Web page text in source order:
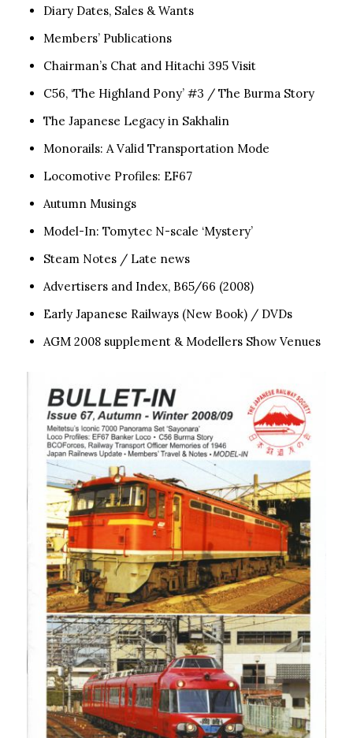
Diary Dates, Sales & Wants
Members’ Publications
Chairman’s Chat and Hitachi 395 Visit
C56, ‘The Highland Pony’ #3 / The Burma Story
The Japanese Legacy in Sakhalin
Monorails: A Valid Transportation Mode
Locomotive Profiles: EF67
Autumn Musings
Model-In: Tomytec N-scale ‘Mystery’
Steam Notes / Late news
Advertisers and Index, B65/66 (2008)
Early Japanese Railways (New Book) / DVDs
AGM 2008 supplement & Modellers Show Venues